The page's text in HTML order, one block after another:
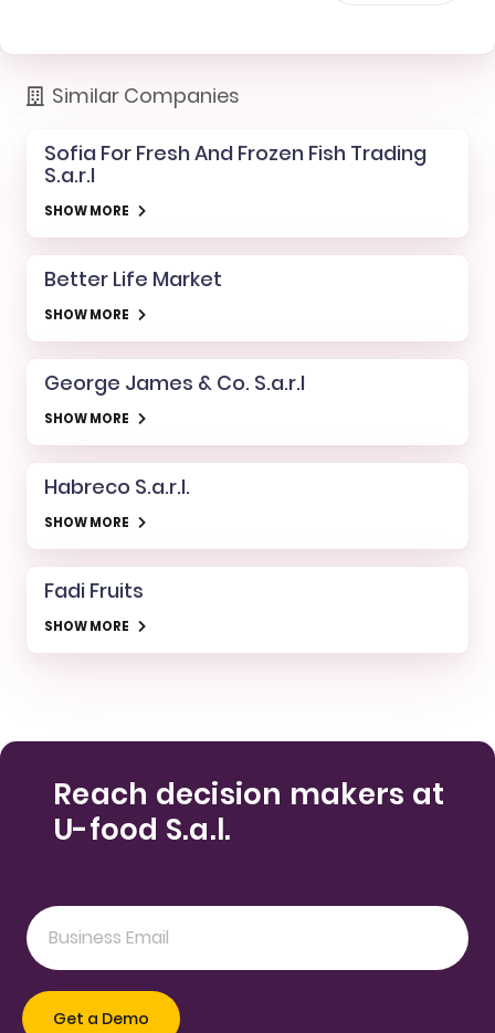
Similar Companies
Sofia For Fresh And Frozen Fish Trading
S.a.r.l
SHOW MORE
Better Life Market
SHOW MORE
George James & Co. S.a.r.l
SHOW MORE
Habreco S.a.r.l.
SHOW MORE
Fadi Fruits
SHOW MORE
Reach decision makers at
U-food S.a.l.